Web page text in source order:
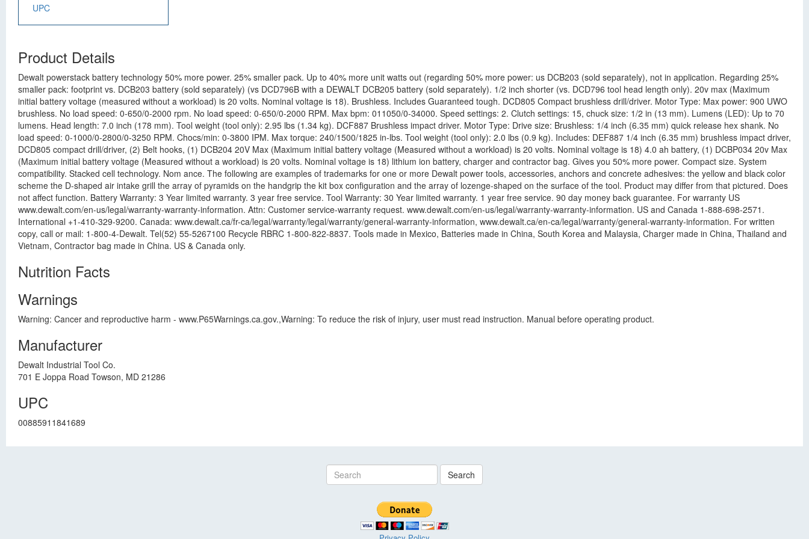
UPC
Product Details
Dewalt powerstack battery technology 50% more power. 25% smaller pack. Up to 40% more unit watts out (regarding 50% more power: us DCB203 (sold separately), not in application. Regarding 25%
smaller pack: footprint vs. DCB203 battery (sold separately) (vs DCD796B with a DEWALT DCB205 battery (sold separately). 1/2 inch shorter (vs. DCD796 tool head length only). 20v max (Maximum
initial battery voltage (measured without a workload) is 20 volts. Nominal voltage is 18). Brushless. Includes Guaranteed tough. DCD805 Compact brushless drill/driver. Motor Type: Max power: 900 UWO
brushless. No load speed: 0-650/0-2000 rpm. No load speed: 0-650/0-2000 RPM. Max bpm: 011050/0-34000. Speed settings: 2. Clutch settings: 15, chuck size: 1/2 in (13 mm). Lumens (LED): Up to 70
lumens. Head length: 7.0 inch (178 mm). Tool weight (tool only): 2.95 lbs (1.34 kg). DCF887 Brushless impact driver. Motor Type: Drive size: Brushless: 1/4 inch (6.35 mm) quick release hex shank. No
load speed: 0-1000/0-2800/0-3250 RPM. Chocs/min: 0-3800 IPM. Max torque: 240/1500/1825 in-lbs. Tool weight (tool only): 2.0 lbs (0.9 kg). Includes: DEF887 1/4 inch (6.35 mm) brushless impact driver,
DCD805 compact drill/driver, (2) Belt hooks, (1) DCB204 20V Max (Maximum initial battery voltage (Measured without a workload) is 20 volts. Nominal voltage is 18) 4.0 ah battery, (1) DCBP034 20v Max
(Maximum initial battery voltage (Measured without a workload) is 20 volts. Nominal voltage is 18) lithium ion battery, charger and contractor bag. Gives you 50% more power. Compact size. System
compatibility. Stacked cell technology. Nom ance. The following are examples of trademarks for one or more Dewalt power tools, accessories, anchors and concrete adhesives: the yellow and black color
scheme the D-shaped air intake grill the array of pyramids on the handgrip the kit box configuration and the array of lozenge-shaped on the surface of the tool. Product may differ from that pictured. Does
not affect function. Battery Warranty: 3 Year limited warranty. 3 year free service. Tool Warranty: 30 Year limited warranty. 1 year free service. 90 day money back guarantee. For warranty US
www.dewalt.com/en-us/legal/warranty-warranty-information. Attn: Customer service-warranty request. www.dewalt.com/en-us/legal/warranty-warranty-information. US and Canada 1-888-698-2571.
International +1-410-329-9200. Canada: www.dewalt.ca/fr-ca/legal/warranty/legal/warranty/general-warranty-information, www.dewalt.ca/en-ca/legal/warranty/general-warranty-information. For written
copy, call or mail: 1-800-4-Dewalt. Tel(52) 55-5267100 Recycle RBRC 1-800-822-8837. Tools made in Mexico, Batteries made in China, South Korea and Malaysia, Charger made in China, Thailand and
Vietnam, Contractor bag made in China. US & Canada only.
Nutrition Facts
Warnings
Warning: Cancer and reproductive harm - www.P65Warnings.ca.gov.,Warning: To reduce the risk of injury, user must read instruction. Manual before operating product.
Manufacturer
Dewalt Industrial Tool Co.
701 E Joppa Road Towson, MD 21286
UPC
00885911841689
Search